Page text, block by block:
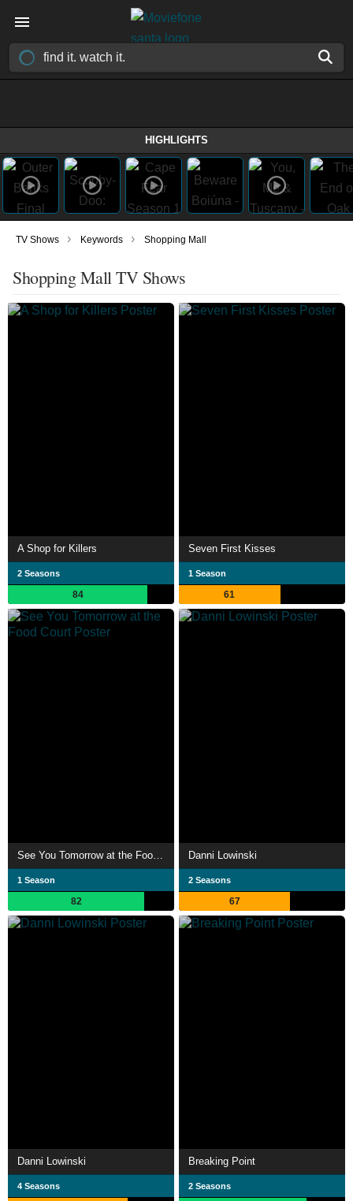
HIGHLIGHTS
TV Shows › Keywords › Shopping Mall
Shopping Mall TV Shows
A Shop for Killers
2 Seasons
84
Seven First Kisses
1 Season
61
1 Season
82
Danni Lowinski
2 Seasons
67
Danni Lowinski
4 Seasons
Breaking Point
2 Seasons